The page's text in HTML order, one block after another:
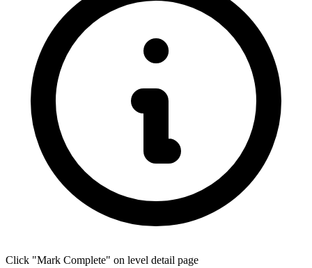
Click "Mark Complete" on level detail page